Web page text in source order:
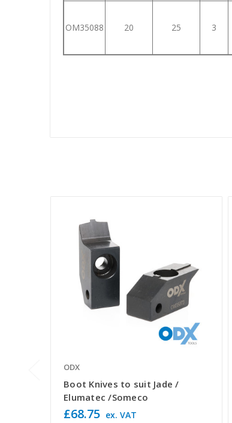
OM35088 20 25 3
ODX
Boot Knives to suit Jade /
Elumatec /Someco
£68.75 ex. VAT